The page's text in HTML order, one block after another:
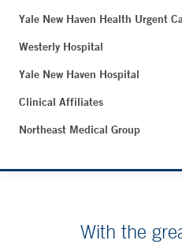
Yale New Haven Health Urgent
Westerly Hospital
Yale New Haven Hospital
Clinical Affiliates
Northeast Medical Group
With the